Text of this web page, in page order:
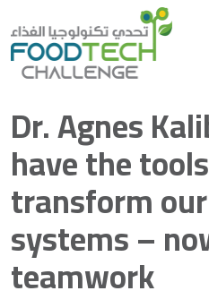
Search
Dr. Agnes
have the
transform
systems –
teamwork